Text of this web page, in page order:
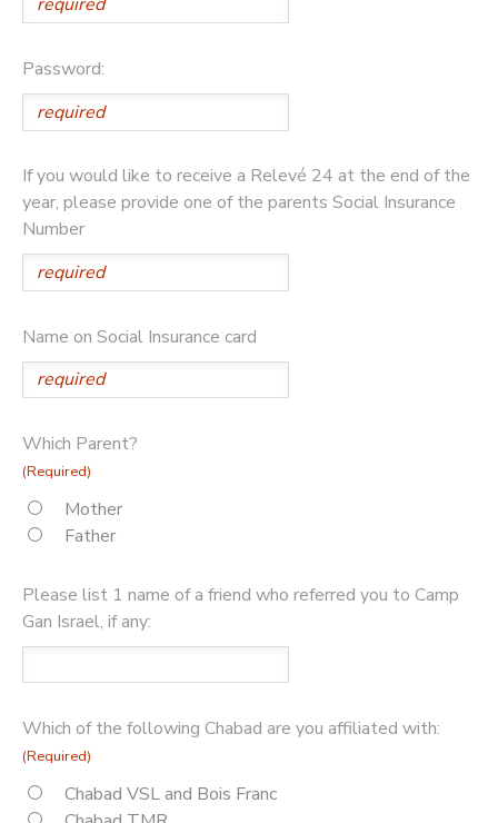
Password:
If you would like to receive a Relevé 24 at the end of the
year, please provide one of the parents Social Insurance
Number
Name on Social Insurance card
Which Parent?
(Required)
Mother
Father
Please list 1 name of a friend who referred you to Camp
Gan Israel, if any:
Which of the following Chabad are you affiliated with:
(Required)
Chabad VSL and Bois Franc